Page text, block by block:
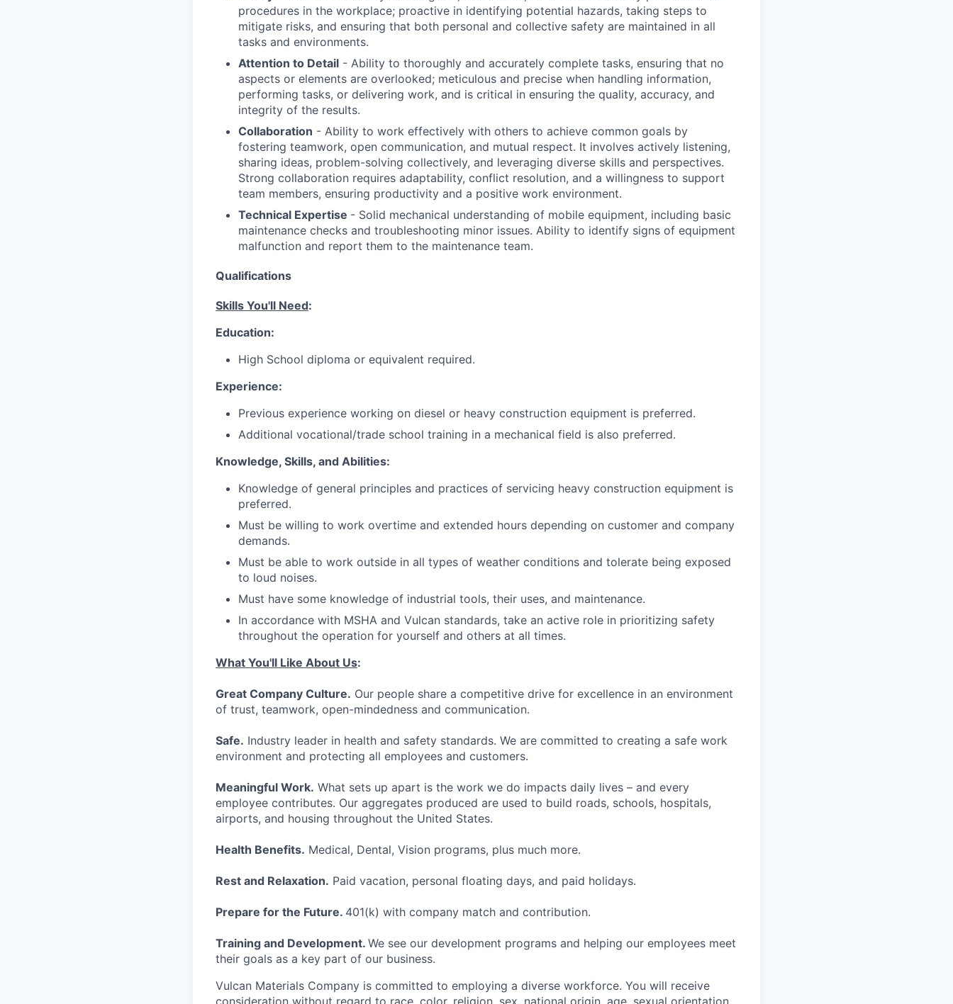
procedures in the workplace; proactive in identifying potential hazards, taking steps to
mitigate risks, and ensuring that both personal and collective safety are maintained in all
tasks and environments.
Attention to Detail - Ability to thoroughly and accurately complete tasks, ensuring that no
aspects or elements are overlooked; meticulous and precise when handling information,
performing tasks, or delivering work, and is critical in ensuring the quality, accuracy, and
integrity of the results.
Collaboration - Ability to work effectively with others to achieve common goals by
fostering teamwork, open communication, and mutual respect. It involves actively listening,
sharing ideas, problem-solving collectively, and leveraging diverse skills and perspectives.
Strong collaboration requires adaptability, conflict resolution, and a willingness to support
team members, ensuring productivity and a positive work environment.
Technical Expertise - Solid mechanical understanding of mobile equipment, including basic
maintenance checks and troubleshooting minor issues. Ability to identify signs of equipment
malfunction and report them to the maintenance team.
Qualifications
Skills You'll Need:
Education:
High School diploma or equivalent required.
Experience:
Previous experience working on diesel or heavy construction equipment is preferred.
Additional vocational/trade school training in a mechanical field is also preferred.
Knowledge, Skills, and Abilities:
Knowledge of general principles and practices of servicing heavy construction equipment is
preferred.
Must be willing to work overtime and extended hours depending on customer and company
demands.
Must be able to work outside in all types of weather conditions and tolerate being exposed
to loud noises.
Must have some knowledge of industrial tools, their uses, and maintenance.
In accordance with MSHA and Vulcan standards, take an active role in prioritizing safety
throughout the operation for yourself and others at all times.
What You'll Like About Us:
Great Company Culture. Our people share a competitive drive for excellence in an environment
of trust, teamwork, open-mindedness and communication.
Safe. Industry leader in health and safety standards. We are committed to creating a safe work
environment and protecting all employees and customers.
Meaningful Work. What sets up apart is the work we do impacts daily lives – and every
employee contributes. Our aggregates produced are used to build roads, schools, hospitals,
airports, and housing throughout the United States.
Health Benefits. Medical, Dental, Vision programs, plus much more.
Rest and Relaxation. Paid vacation, personal floating days, and paid holidays.
Prepare for the Future. 401(k) with company match and contribution.
Training and Development. We see our development programs and helping our employees meet
their goals as a key part of our business.
Vulcan Materials Company is committed to employing a diverse workforce. You will receive
consideration without regard to race, color, religion, sex, national origin, age, sexual orientation,